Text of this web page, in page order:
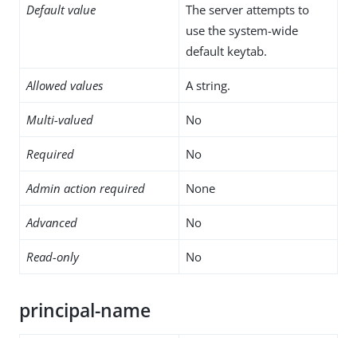
Default value
The server attempts to
use the system-wide
default keytab.
Allowed values A string.
Multi-valued No
Required No
Admin action required None
Advanced No
Read-only No
principal-name